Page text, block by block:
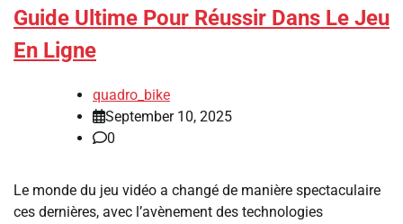
Guide Ultime Pour Réussir Dans Le Jeu
En Ligne
quadro_bike
September 10, 2025
0
Le monde du jeu vidéo a changé de manière spectaculaire
ces dernières, avec l’avènement des technologies